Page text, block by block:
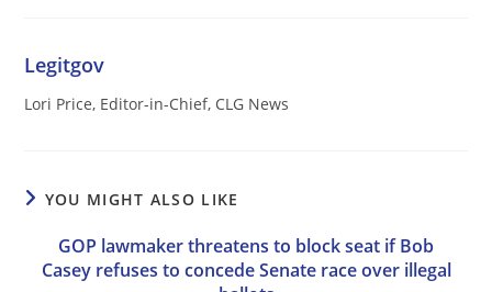
Legitgov
Lori Price, Editor-in-Chief, CLG News
YOU MIGHT ALSO LIKE
GOP lawmaker threatens to block seat if Bob
Casey refuses to concede Senate race over illegal